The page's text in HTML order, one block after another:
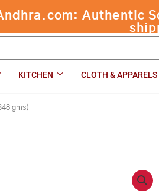
Authentic
KITCHEN CLOTH & APPARELS
gms)
Patra (348 gms)